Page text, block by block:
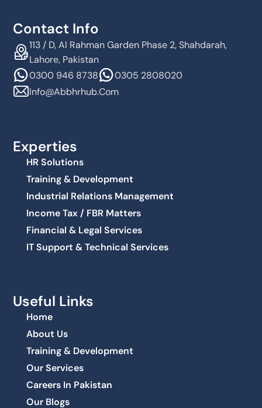
Contact Info
113 / D, Al Rahman Garden Phase 2, Shahdarah,
Lahore, Pakistan
0300 946 8738
0305 2808020
Info@abbhrhub.com
Experties
HR Solutions
Training & Development
Industrial Relations Management
Income Tax / FBR Matters
Financial & Legal Services
IT Support & Technical Services
Useful Links
Home
About Us
Training & Development
Our Services
Careers In Pakistan
Our Blogs